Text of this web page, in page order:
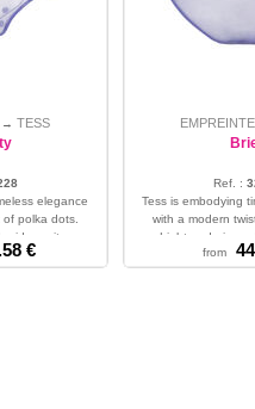
→TESS
elegance
polka dots.
wit...
XL - 2XL
€
EMPREINTE
Ref. :
Tess is embodying
with a modern
Light and airy
XS - S - M - L
from